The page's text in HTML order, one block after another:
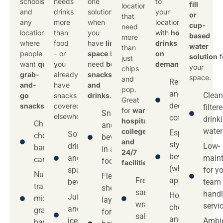
and
any
location
where
people
want quick
grab-
and-
go
snacks
Chips,
chocolate
bars,
candy
Nuts,
trail
mix,
granola
drinks
more
than
food
– or
you
already
have
snacks
covered
elsewhere.
Soft
drinks
and
sparkling
beverages
Juices
and
iced
solution
when
you
have limited
space but
need both
snacks
and
drinks.
Snacks
and
beverages
in a single
footprint
Flexible
shelf
layouts
for
locations
that
need
more
than
just
chips
and
pop.
Great
for warehouses,
hospitals,
colleges,
and
24/7
facilities
Fresh
sandwiches,
wraps, and
salads
your
location
with hot
drinks
on
demand
Regular
and
decaf
coffee
Espresso-
style
beverages
(where
applicable)
Hot
chocolate
and tea
fill
or
cup-
based
water
solution
your
space.
water
Low-
for
team